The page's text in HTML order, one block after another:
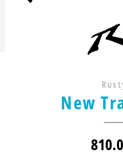
New